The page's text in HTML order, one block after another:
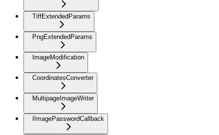
TiffExtendedParams
PngExtendedParams
ImageModification
CoordinatesConverter
MultipageImageWriter
IImagePasswordCallback